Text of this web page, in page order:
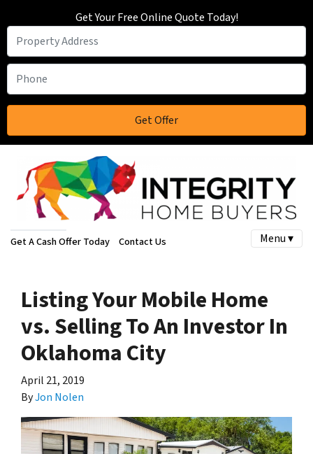
Get Your Free Online Quote Today!
Get A Cash Offer Today Contact Us Menu ▾
Listing Your Mobile Home
vs. Selling To An Investor In
Oklahoma City
April 21, 2019
ByJon Nolen